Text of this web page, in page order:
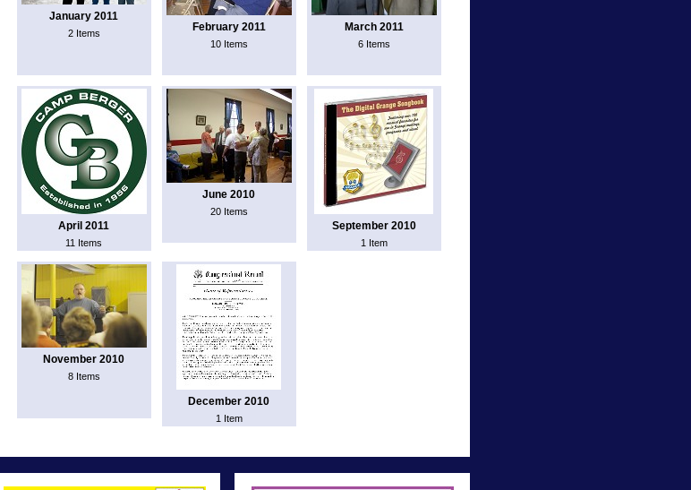
January 2011
2 Items February 2011
10 Items
March 2011
6 Items
April 2011
11 Items
June 2010
20 Items
September 2010
1 Item
November 2010
8 Items
December 2010
1 Item